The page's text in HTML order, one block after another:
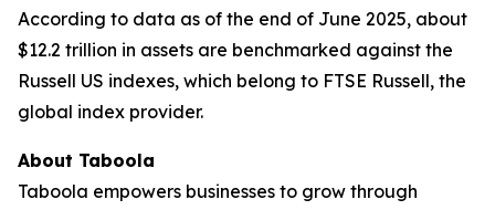
According to data as of the end of June 2025, about
$12.2 trillion in assets are benchmarked against the
Russell US indexes, which belong to FTSE Russell, the
global index provider.
About Taboola
Taboola empowers businesses to grow through